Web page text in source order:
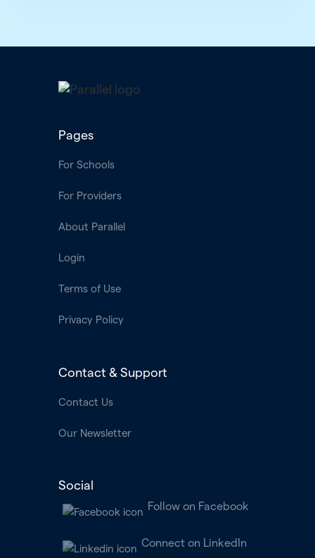
Pages
For Schools
For Providers
About Parallel
Login
Terms of Use
Privacy Policy
Contact & Support
Contact Us
Our Newsletter
Social
Follow on Facebook
Connect on LinkedIn